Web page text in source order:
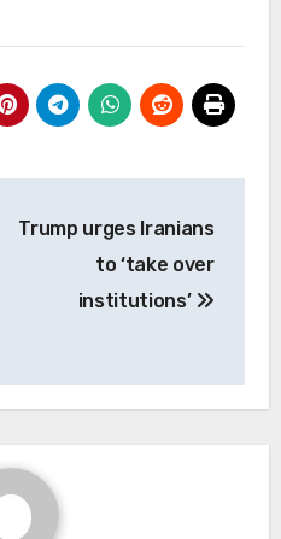
Trump urges Iranians
to ‘take over
institutions’